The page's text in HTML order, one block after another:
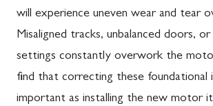
will experience uneven wear and tear
Misaligned tracks, unbalanced doors,
settings constantly overwork the
find that correcting these foundational
important as installing the new motor